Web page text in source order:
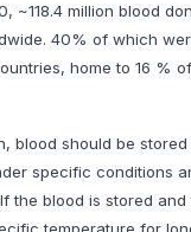
~118.4 million blood
40% of which
home to 16 %
blood should be stored
specific conditions
the blood is stored